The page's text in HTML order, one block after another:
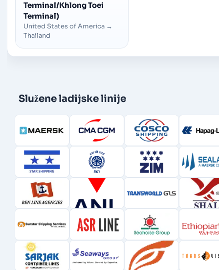
Terminal/Khlong Toei
Terminal)
United States of America →
Thailand
Služene ladijske linije